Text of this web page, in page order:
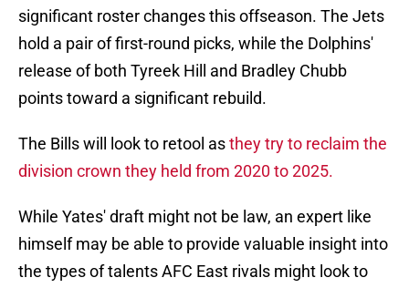
significant roster changes this offseason. The Jets
hold a pair of first-round picks, while the Dolphins'
release of both Tyreek Hill and Bradley Chubb
points toward a significant rebuild.
The Bills will look to retool asthey try to reclaim the
division crown they held from 2020 to 2025.
While Yates' draft might not be law, an expert like
himself may be able to provide valuable insight into
the types of talents AFC East rivals might look to